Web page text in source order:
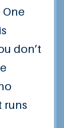
don’t
runs